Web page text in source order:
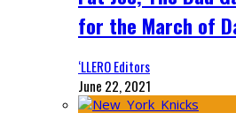
for the March of
‘LLERO Editors
June 22, 2021